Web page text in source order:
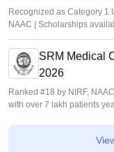
Recognized as Category 1
NAAC | Scholarships
SRM Medical
2026
Ranked #18 by NIRF,
with over 7 lakh patients